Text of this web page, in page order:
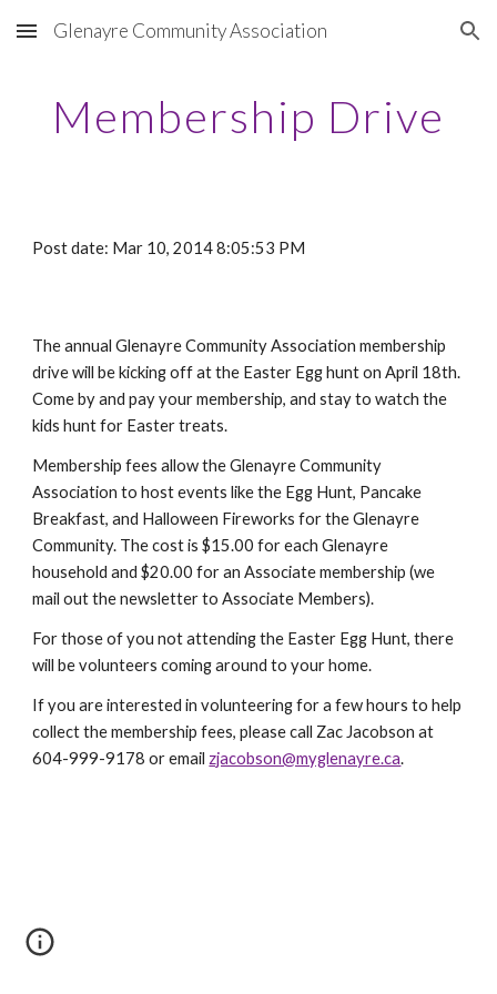
Skip to main content Skip to navigation
Glenayre Community Association
Membership Drive
Post date: Mar 10, 2014 8:05:53 PM
The annual Glenayre Community Association membership
drive will be kicking off at the Easter Egg hunt on April 18th.
Come by and pay your membership, and stay to watch the
kids hunt for Easter treats.
Membership fees allow the Glenayre Community
Association to host events like the Egg Hunt, Pancake
Breakfast, and Halloween Fireworks for the Glenayre
Community. The cost is $15.00 for each Glenayre
household and $20.00 for an Associate membership (we
mail out the newsletter to Associate Members).
For those of you not attending the Easter Egg Hunt, there
will be volunteers coming around to your home.
If you are interested in volunteering for a few hours to help
collect the membership fees, please call Zac Jacobson at
604-999-9178 or email zjacobson@myglenayre.ca.